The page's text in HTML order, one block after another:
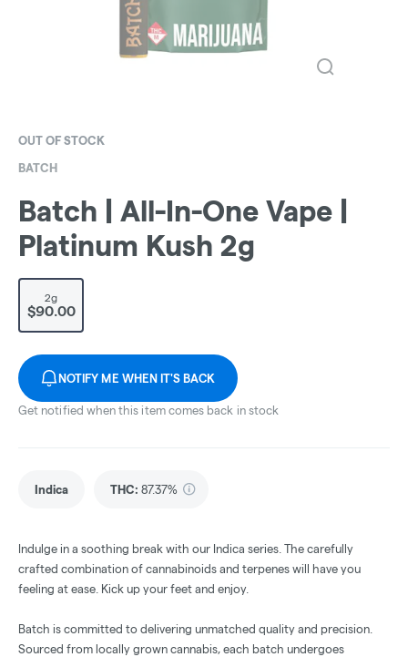
OUT OF STOCK
BATCH
Batch | All-In-One Vape |
Platinum Kush 2g
2g
$90.00
NOTIFY ME WHEN IT'S BACK
Get notified when this item comes back in stock
Indica THC: 87.37%
Indulge in a soothing break with our Indica series. The carefully
crafted combination of cannabinoids and terpenes will have you
feeling at ease. Kick up your feet and enjoy.
Batch is committed to delivering unmatched quality and precision.
Sourced from locally grown cannabis, each batch undergoes